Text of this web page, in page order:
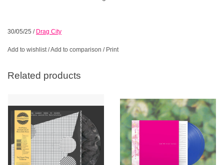
30/05/25 / Drag City
Add to wishlist/Add to comparison / Print
Related products